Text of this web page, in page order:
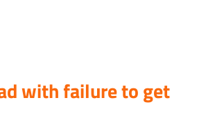
with failure to get